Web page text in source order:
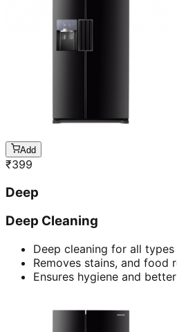
Add
₹399
Deep
Deep Cleaning
Deep cleaning for all
Removes stains, and food
Ensures hygiene and